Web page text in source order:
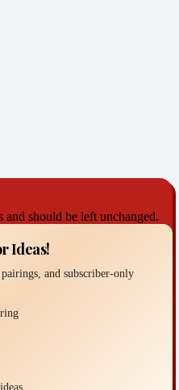
should be left unchanged.
Ideas!
and subscriber-only